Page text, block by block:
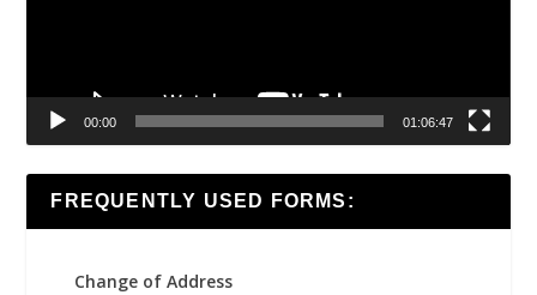
00:00 01:06:47
FREQUENTLY USED FORMS:
Change of Address